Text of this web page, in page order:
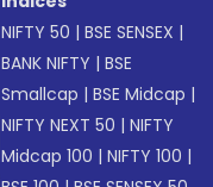
NIFTY 50 |BSE SENSEX |
BANK NIFTY |BSE
Smallcap |BSE Midcap |
NIFTY NEXT 50 |NIFTY
Midcap 100 |NIFTY 100 |